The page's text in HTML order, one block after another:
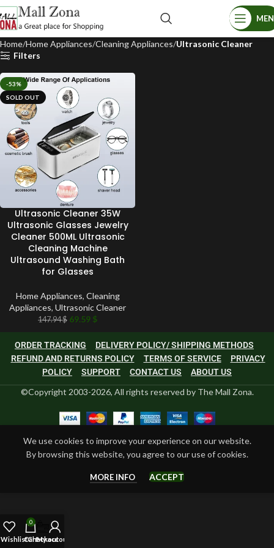
Home Home Appliances Cleaning Appliances Ultrasonic Cleaner
Filters
-53%
SOLD OUT
Ultrasonic Cleaner 35W
Ultrasonic Glasses Jewelry
Cleaner 500ML Ultrasonic
Cleaning Machine
Ultrasound Washing Bath
for Glasses
Home Appliances, Cleaning
Appliances, Ultrasonic Cleaner
147.94$ 69.59 $
ORDER TRACKING
DELIVERY POLICY/ SHIPPING METHODS
REFUND AND RETURNS POLICY
TERMS OF SERVICE
PRIVACY
POLICY
SUPPORT CONTACT US ABOUT US
©Copyright 2003-2026, All rights reserved by The Mall Zona.
We use cookies to improve your experience on our website.
By browsing this website, you agree to our use of cookies.
MORE INFO ACCEPT
Wishlist
0
Cart
Checkout
My account